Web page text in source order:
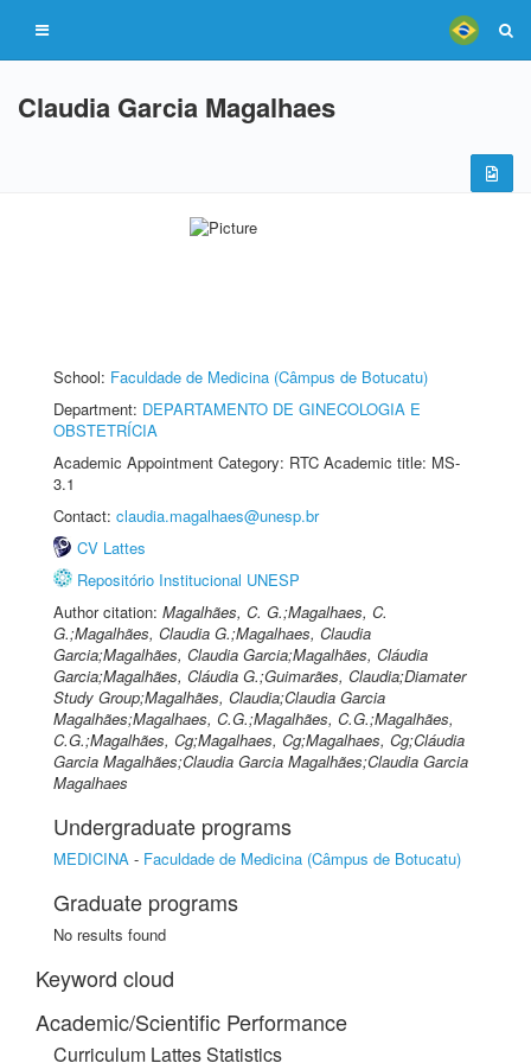
Claudia Garcia Magalhaes
School: Faculdade de Medicina (Câmpus de Botucatu)
Department: DEPARTAMENTO DE GINECOLOGIA E
OBSTETRÍCIA
Academic Appointment Category: RTC Academic title: MS-
3.1
Contact: claudia.magalhaes@unesp.br
CV Lattes
Repositório Institucional UNESP
Author citation: Magalhães, C. G.;Magalhaes, C.
G.;Magalhães, Claudia G.;Magalhaes, Claudia
Garcia;Magalhães, Claudia Garcia;Magalhães, Cláudia
Garcia;Magalhães, Cláudia G.;Guimarães, Claudia;Diamater
Study Group;Magalhães, Claudia;Claudia Garcia
Magalhães;Magalhaes, C.G.;Magalhães, C.G.;Magalhães,
C.G.;Magalhães, Cg;Magalhaes, Cg;Magalhaes, Cg;Cláudia
Garcia Magalhães;Claudia Garcia Magalhães;Claudia Garcia
Magalhaes
Undergraduate programs
MEDICINA - Faculdade de Medicina (Câmpus de Botucatu)
Graduate programs
No results found
Keyword cloud
Academic/Scientific Performance
Curriculum Lattes Statistics